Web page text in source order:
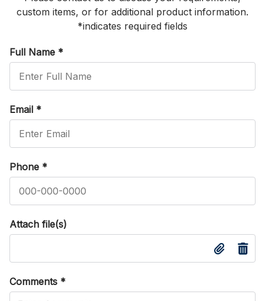
custom items, or for additional product information.
*indicates required fields
Full Name *
Email *
Phone *
Attach file(s)
Comments *